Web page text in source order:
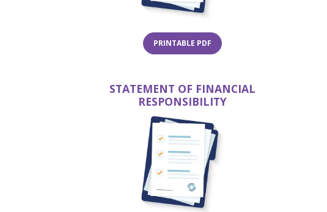
PRINTABLE PDF (OPENS IN A NEW TAB)
STATEMENT OF FINANCIAL
RESPONSIBILITY